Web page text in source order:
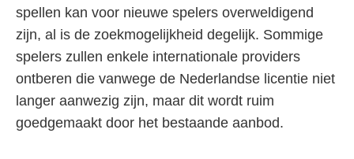
spellen kan voor nieuwe spelers overweldigend
zijn, al is de zoekmogelijkheid degelijk. Sommige
spelers zullen enkele internationale providers
ontberen die vanwege de Nederlandse licentie niet
langer aanwezig zijn, maar dit wordt ruim
goedgemaakt door het bestaande aanbod.